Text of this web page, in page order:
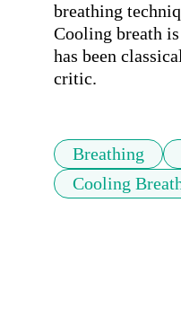
breathing
Cooling breath
has been
critic.
Breathing
Cooling